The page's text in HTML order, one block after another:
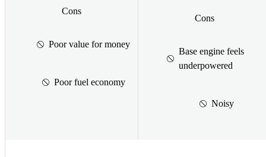
Cons
Poor value for money
Poor fuel economy
Cons
Base engine feels
underpowered
Noisy